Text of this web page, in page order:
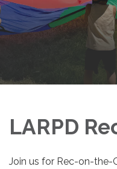
LARPD
Join us for Rec-on-the-